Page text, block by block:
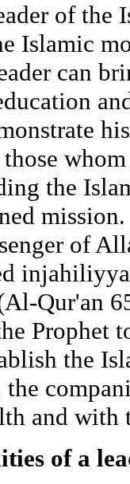
of the
Islamic
can
the
of
Qur'an
Prophet
the
and with
of a